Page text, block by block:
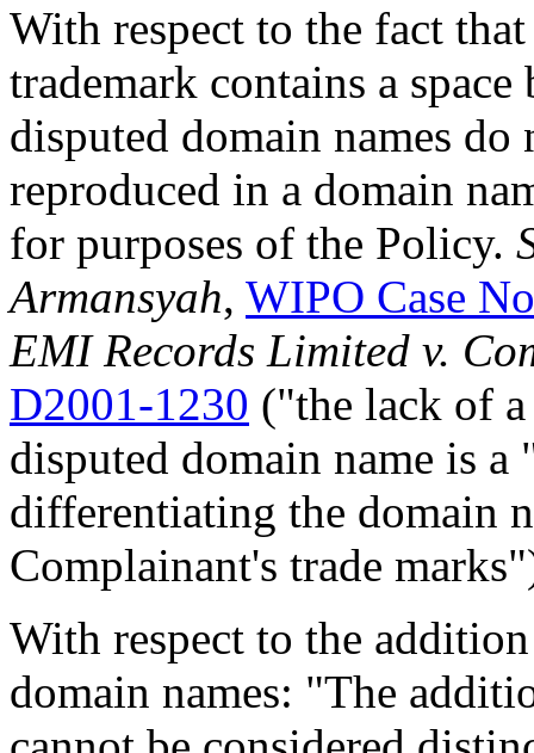
With respect to the fact
trademark contains a
disputed domain names do
reproduced in a domain
for purposes of the Policy.
Armansyah, WIPO Case
EMI Records Limited v.
D2001-1230 ("the lack of a
disputed domain name is
differentiating the domain
Complainant's trade
With respect to the
domain names: "The